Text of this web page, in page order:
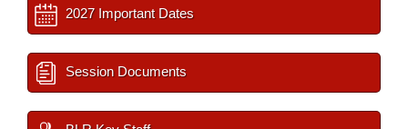
2027 Important Dates
Session Documents